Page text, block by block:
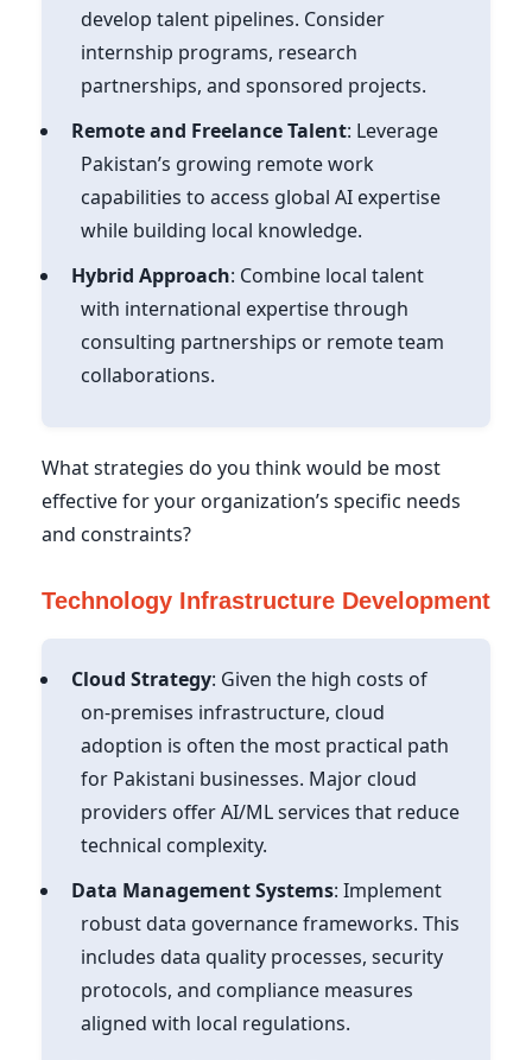
develop talent pipelines. Consider
internship programs, research
partnerships, and sponsored projects.
Remote and Freelance Talent: Leverage
Pakistan’s growing remote work
capabilities to access global AI expertise
while building local knowledge.
Hybrid Approach: Combine local talent
with international expertise through
consulting partnerships or remote team
collaborations.
What strategies do you think would be most
effective for your organization’s specific needs
and constraints?
Technology Infrastructure Development
Cloud Strategy: Given the high costs of
on-premises infrastructure, cloud
adoption is often the most practical path
for Pakistani businesses. Major cloud
providers offer AI/ML services that reduce
technical complexity.
Data Management Systems: Implement
robust data governance frameworks. This
includes data quality processes, security
protocols, and compliance measures
aligned with local regulations.